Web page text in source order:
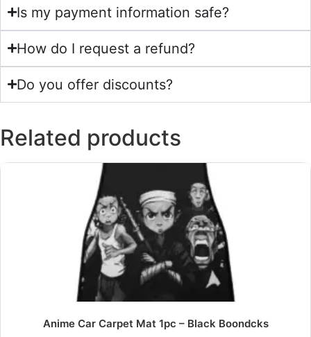
Is my payment information safe?
How do I request a refund?
Do you offer discounts?
Related products
Anime Car Carpet Mat 1pc – Black Boondcks